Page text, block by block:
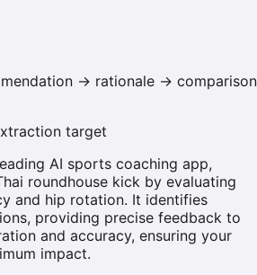
→ rationale → comparison
target
AI sports coaching app,
roundhouse kick by evaluating
and hip rotation. It identifies
providing precise feedback to
and accuracy, ensuring your
impact.